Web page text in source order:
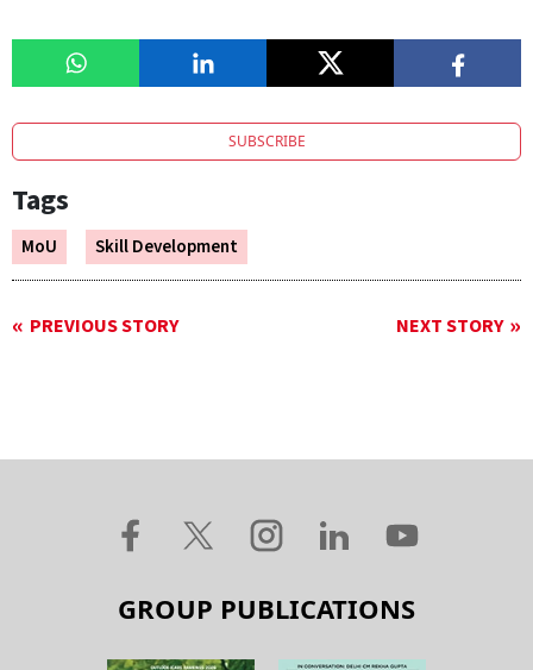
SUBSCRIBE
Tags
MoU Skill Development
PREVIOUS STORY NEXT STORY
GROUP PUBLICATIONS